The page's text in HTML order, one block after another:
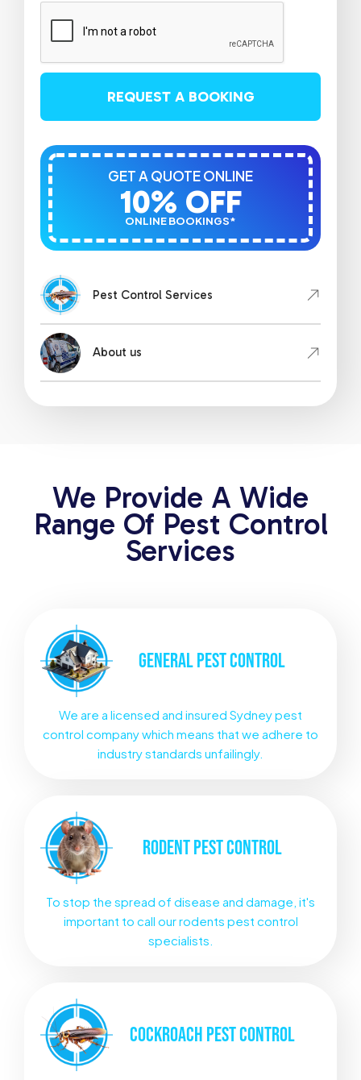
REQUEST A BOOKING
ONLINE BOOKINGS*
10% OFF
GET A QUOTE ONLINE
Pest Control Services
About us
We Provide A Wide
Range Of Pest Control
Services
GENERALPEST CONTROL
We are a licensed and insured Sydney pest
control company which means that we adhere to
industry standards unfailingly.
RODENTPEST CONTROL
To stop the spread of disease and damage, it's
important to call our rodents pest control
specialists.
COCKROACH PEST CONTROL